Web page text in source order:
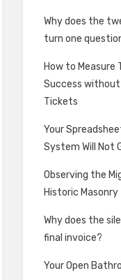
Why does the
turn one
How to Measure
Success without
Tickets
Your
System Will Not
Observing the
Historic Masonry
Why does the
final invoice?
Your Open